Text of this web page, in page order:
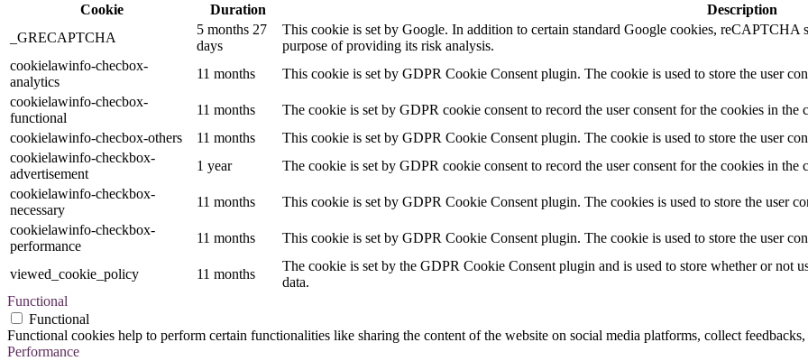
Cookie
Duration
Description
_GRECAPTCHA
5 months 27
days
This cookie is set by Google. In addition to certain standard Google cookies,
purpose of providing its risk analysis.
cookielawinfo-checbox-
analytics
11 months
This cookie is set by GDPR Cookie Consent plugin. The cookie is used to store the user
cookielawinfo-checbox-
functional
11 months
The cookie is set by GDPR cookie consent to record the user consent for the cookies in the
cookielawinfo-checbox-others
11 months
This cookie is set by GDPR Cookie Consent plugin. The cookie is used to store the user
cookielawinfo-checkbox-
advertisement
1 year
The cookie is set by GDPR cookie consent to record the user consent for the cookies in the
cookielawinfo-checkbox-
necessary
11 months
This cookie is set by GDPR Cookie Consent plugin. The cookies is used to store the user
cookielawinfo-checkbox-
performance
11 months This cookie is set by GDPR Cookie Consent plugin. The cookie is used to store the user
viewed_cookie_policy 11 months
The cookie is set by the GDPR Cookie Consent plugin and is used to store whether or not
data.
Functional
Functional
Functional cookies help to perform certain functionalities like sharing the content of the website on social media platforms, collect
Performance